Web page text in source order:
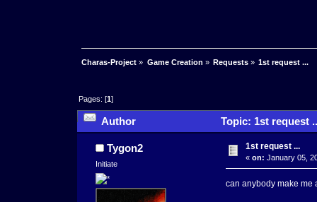
Charas-Project » Game Creation » Requests» 1st request ...
Pages: [1]
Author Topic: 1st request
Tygon2
Initiate
1st request ...
« on: January 05,
can anybody make me